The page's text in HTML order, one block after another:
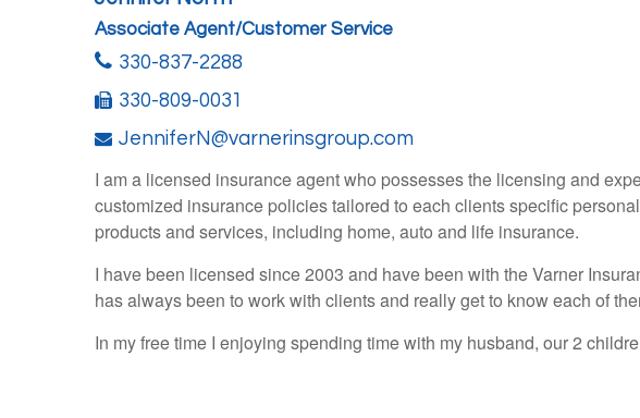
Associate Agent/Customer Service
330-837-2288
330-809-0031
JenniferN@varnerinsgroup.com
I am a licensed insurance agent who possesses the licensing and
customized insurance policies tailored to each clients specific
products and services, including home, auto and life insurance.
I have been licensed since 2003 and have been with the Varner
has always been to work with clients and really get to know each of
In my free time I enjoying spending time with my husband, our 2